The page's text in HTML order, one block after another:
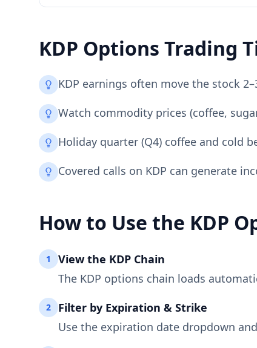
KDP Options Trading
KDP earnings often move the stock
Watch commodity prices (coffee,
Holiday quarter (Q4) coffee and cold
Covered calls on KDP can generate
How to Use the KDP
1 View the KDP Chain
The KDP options chain loads
2
Filter by Expiration & Strike
Use the expiration date dropdown